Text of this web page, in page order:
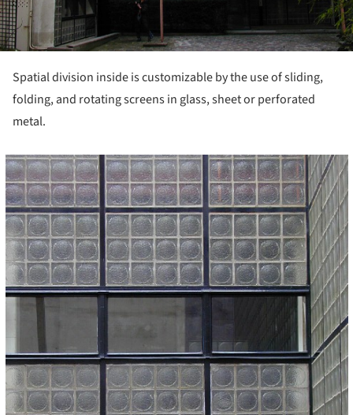
Spatial division inside is customizable by the use of sliding,
folding, and rotating screens in glass, sheet or perforated
metal.